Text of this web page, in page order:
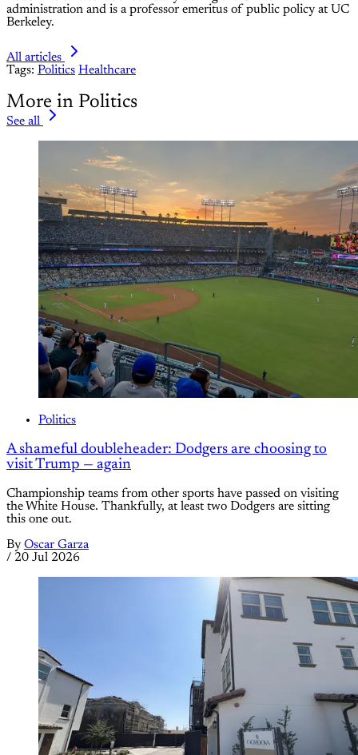
administration and is a professor emeritus of public policy at UC
Berkeley.
All articles
Tags: Politics Healthcare
More in Politics
See all
Politics
A shameful doubleheader: Dodgers are choosing to
visit Trump — again
Championship teams from other sports have passed on visiting
the White House. Thankfully, at least two Dodgers are sitting
this one out.
By Oscar Garza
/ 20 Jul 2026